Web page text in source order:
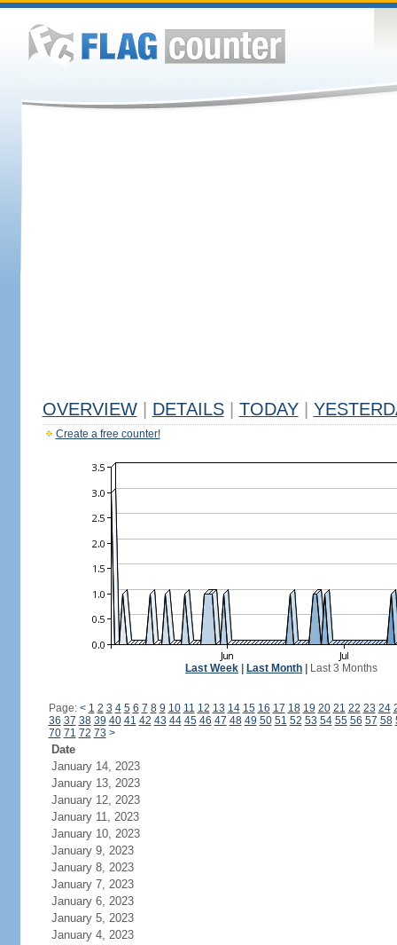
OVERVIEW DETAILS TODAY
Create a free counter!
Last Week Last Month Last 3 Months
Page: < 1 2 3 4 5 6 7 8 9 10 11 12 13 14 15 16 17 18 19 20 21 22 23 24
36 37 38 39 40 41 42 43 44 45 46 47 48 49 50 51 52 53 54 55 56 57 58
70 71 72 73 >
Date
January 14, 2023
January 13, 2023
January 12, 2023
January 11, 2023
January 10, 2023
January 9, 2023
January 8, 2023
January 7, 2023
January 6, 2023
January 5, 2023
January 4, 2023